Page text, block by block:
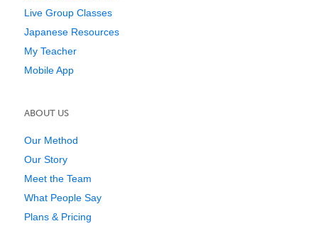
Live Group Classes
Japanese Resources
My Teacher
Mobile App
ABOUT US
Our Method
Our Story
Meet the Team
What People Say
Plans & Pricing